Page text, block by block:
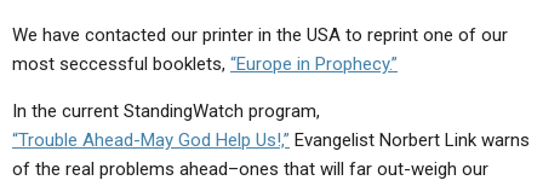
FORUMS
STATEMENT OF BELIEFS
HOLY DAYS
FEASTS
We have contacted our printer in the USA to reprint one of our
most seccessful booklets, “Europe in Prophecy.”
In the current StandingWatch program,
“Trouble Ahead-May God Help Us!,” Evangelist Norbert Link warns
of the real problems ahead–ones that will far out-weigh our